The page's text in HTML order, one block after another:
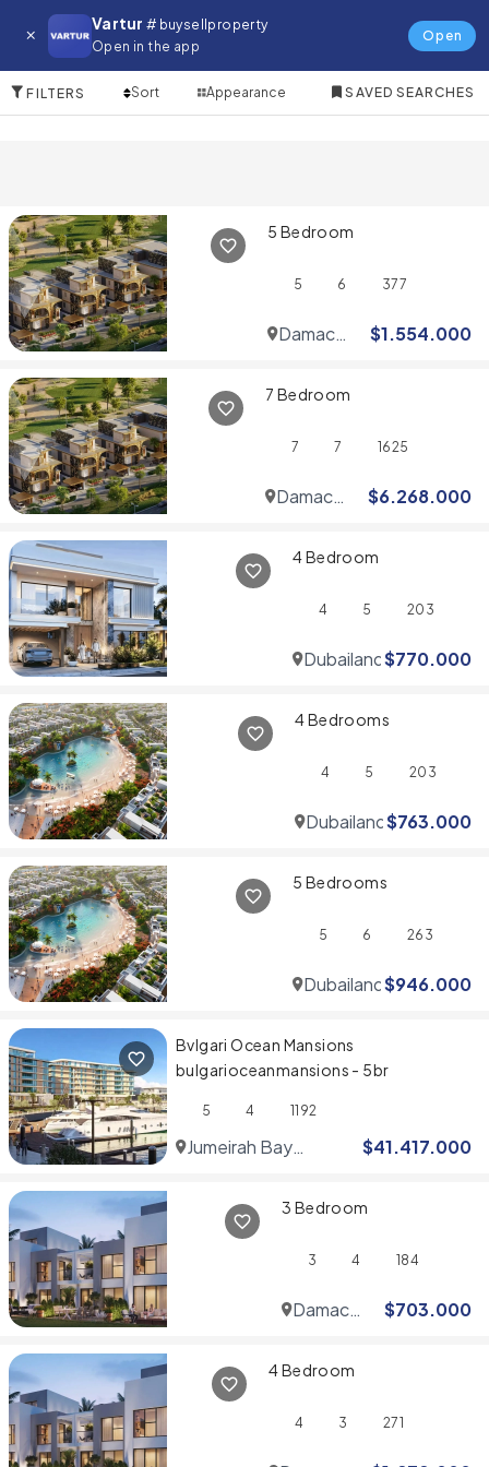
Vartur # buysellproperty
Open in the app
Open
Villa for in Dubai Motor City
FILTERS Sort Appearance SAVED SEARCHES
5 Bedroom
5 6 377
Damac
$1.554.000
7 Bedroom
7 7 1625
Damac
$6.268.000
4 Bedroom
4 5 203
Dubailand$770.000
4 Bedrooms
4 5 203
Dubailand$763.000
5 Bedrooms
5 6 263
Dubailand$946.000
Bvlgari Ocean Mansions
bulgarioceanmansions - 5br
5 4 1192
Jumeirah Bay
$41.417.000
3 Bedroom
3 4 184
Damac
$703.000
4 Bedroom
4 3 271